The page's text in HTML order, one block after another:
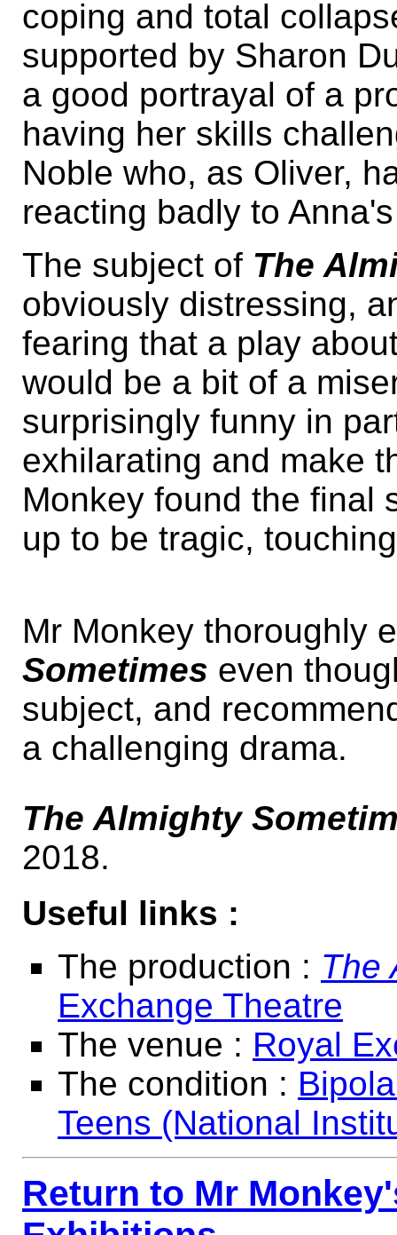
coping and total
supported by Sharon
a good portrayal of a
having her skills
Noble who, as Oliver,
reacting badly to
The subject of The
obviously distressing,
fearing that a play
would be a bit of a
surprisingly funny in
exhilarating and make
Monkey found the final
up to be tragic,
Mr Monkey thoroughly
Sometimes even
subject, and
a challenging drama.
The Almighty
2018.
Useful links :
The production : The
Exchange Theatre
The venue : Royal
The condition :
Teens (National
Return to Mr